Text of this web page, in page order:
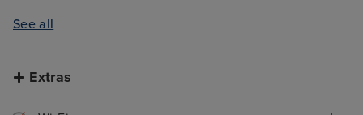
See all
Extras